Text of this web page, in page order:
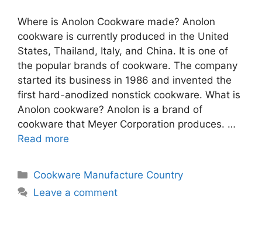
Where is Anolon Cookware made? Anolon
cookware is currently produced in the United
States, Thailand, Italy, and China. It is one of
the popular brands of cookware. The company
started its business in 1986 and invented the
first hard-anodized nonstick cookware. What is
Anolon cookware? Anolon is a brand of
cookware that Meyer Corporation produces. …
Read more
Categories
Cookware Manufacture Country
Leave a comment